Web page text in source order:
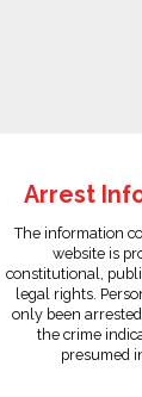
Arrest
The information
website is
constitutional,
legal rights.
only been
the crime
presumed